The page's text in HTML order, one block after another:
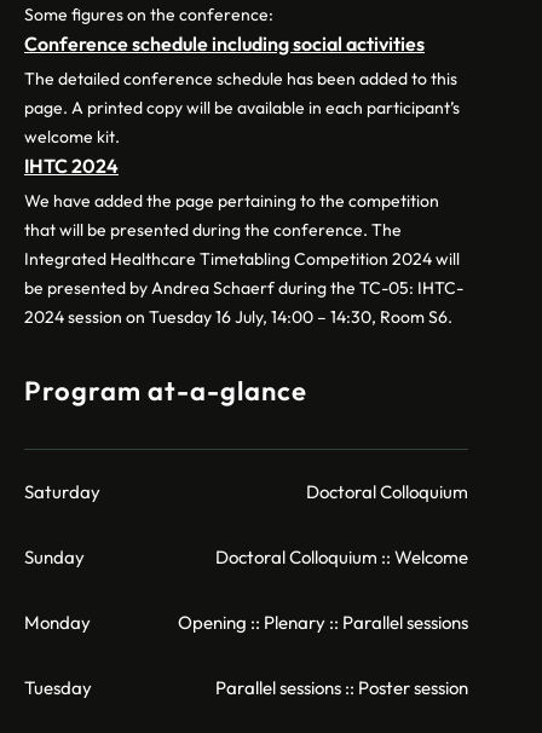
Some figures on the conference:
Conference schedule including social activities
The detailed conference schedule has been added to this
page. A printed copy will be available in each participant’s
welcome kit.
IHTC 2024
We have added the page pertaining to the competition
that will be presented during the conference. The
Integrated Healthcare Timetabling Competition 2024 will
be presented by Andrea Schaerf during the TC-05: IHTC-
2024 session on Tuesday 16 July, 14:00 – 14:30, Room S6.
Program at-a-glance
Saturday Doctoral Colloquium
Sunday Doctoral Colloquium :: Welcome
Monday Opening :: Plenary :: Parallel sessions
Tuesday Parallel sessions :: Poster session